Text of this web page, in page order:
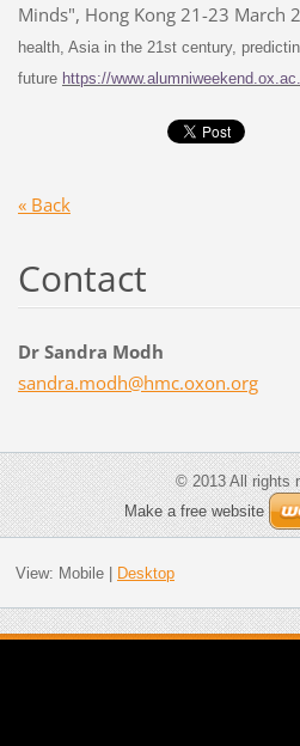
Minds", Hong Kong 21-23 March
health, Asia in the 21st century,
future https://
« Back
Contact
Dr Sandra Modh
sandra.modh@hmc.oxon.org
© 2013 All rights
Make a free website
View: Mobile| Desktop